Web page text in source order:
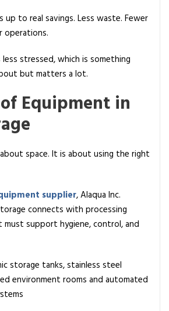
up to real savings. Less waste. Fewer
operations.
stressed, which is something
but matters a lot.
Equipment in
space. It is about using the right
supplier, Alaqua Inc.
connects with processing
must support hygiene, control, and
storage tanks, stainless steel
environment rooms and automated